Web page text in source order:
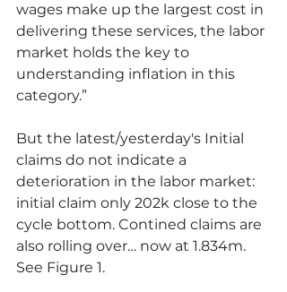
wages make up the largest cost in
delivering these services, the labor
market holds the key to
understanding inflation in this
category.”
But the latest/yesterday's Initial
claims do not indicate a
deterioration in the labor market:
initial claim only 202k close to the
cycle bottom. Contined claims are
also rolling over… now at 1.834m.
See Figure 1.